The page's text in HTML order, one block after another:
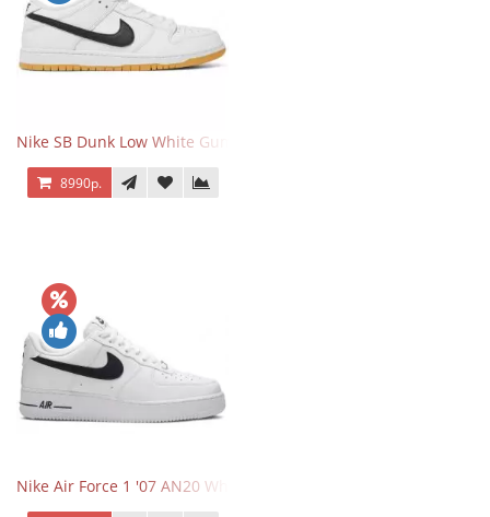
Nike SB Dunk Low White Gum
8990р.
Nike Air Force 1 '07 AN20 White Black